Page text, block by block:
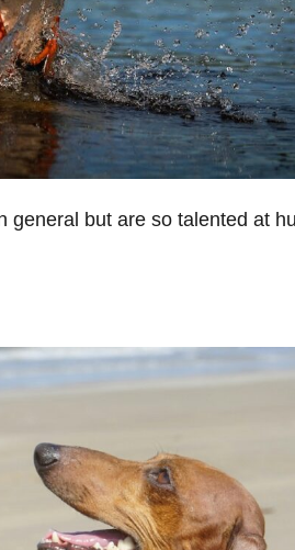
general but are so talented at